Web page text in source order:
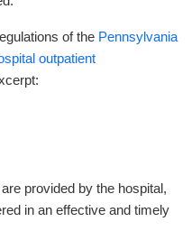
of the Pennsylvania
outpatient
provided by the hospital,
in an effective and timely